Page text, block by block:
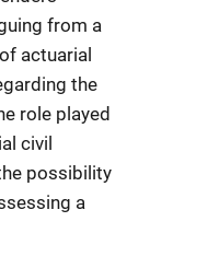
from a
actuarial
the
role played
civil
possibility
a